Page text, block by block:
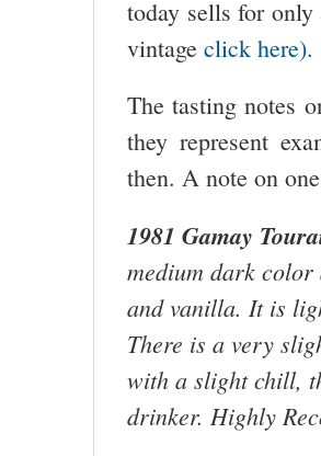
today sells for
vintage click here).
The tasting notes
they represent
then. A note on
1981 Gamay
medium dark
and vanilla. It is
There is a very
with a slight chill,
drinker. Highly